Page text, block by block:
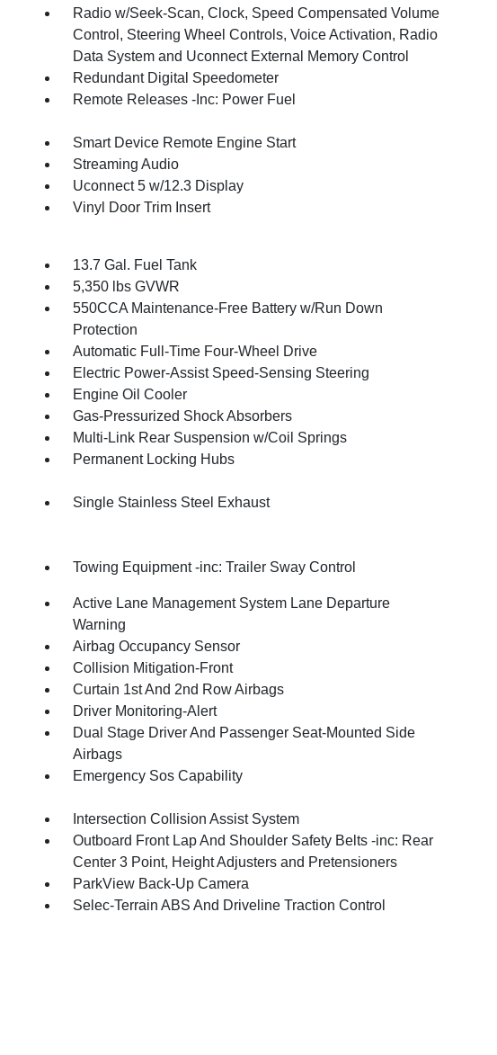
Radio w/Seek-Scan, Clock, Speed Compensated Volume
Control, Steering Wheel Controls, Voice Activation, Radio
Data System and Uconnect External Memory Control
Redundant Digital Speedometer
Remote Releases -Inc: Power Fuel
Smart Device Remote Engine Start
Streaming Audio
Uconnect 5 w/12.3 Display
Vinyl Door Trim Insert
13.7 Gal. Fuel Tank
5,350 lbs GVWR
550CCA Maintenance-Free Battery w/Run Down
Protection
Automatic Full-Time Four-Wheel Drive
Electric Power-Assist Speed-Sensing Steering
Engine Oil Cooler
Gas-Pressurized Shock Absorbers
Multi-Link Rear Suspension w/Coil Springs
Permanent Locking Hubs
Single Stainless Steel Exhaust
Towing Equipment -inc: Trailer Sway Control
Active Lane Management System Lane Departure
Warning
Airbag Occupancy Sensor
Collision Mitigation-Front
Curtain 1st And 2nd Row Airbags
Driver Monitoring-Alert
Dual Stage Driver And Passenger Seat-Mounted Side
Airbags
Emergency Sos Capability
Intersection Collision Assist System
Outboard Front Lap And Shoulder Safety Belts -inc: Rear
Center 3 Point, Height Adjusters and Pretensioners
ParkView Back-Up Camera
Selec-Terrain ABS And Driveline Traction Control